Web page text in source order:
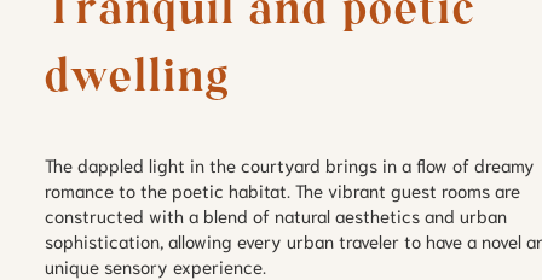
Tranquil and poetic
dwelling
The dappled light in the courtyard brings in a flow of dreamy
romance to the poetic habitat. The vibrant guest rooms are
constructed with a blend of natural aesthetics and urban
sophistication, allowing every urban traveler to have a novel
unique sensory experience.